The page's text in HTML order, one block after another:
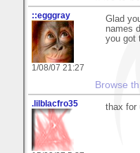
::egggray
1/08/07 21:27
Glad
names
you got
Browse
.lilblacfro35 thax for